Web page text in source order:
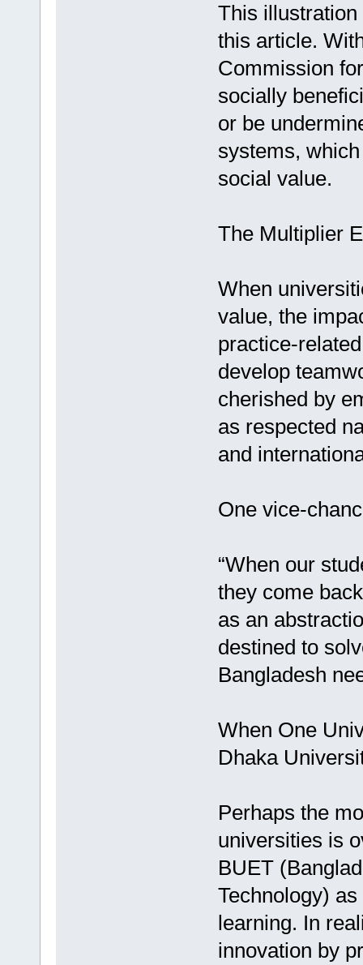
This
this article.
Commission
socially
or be
systems,
social value.
The Multiplier
When
value, the
practice-
develop
cherished by
as respected
and
One vice-
“When our
they come
as an
destined to
Bangladesh
When One
Dhaka
Perhaps the
universities is
BUET
Technology)
learning. In
innovation by